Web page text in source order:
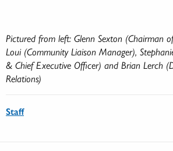
Pictured from left: Glenn Sexton (Chairman
Loui (Community Liaison Manager),
& Chief Executive Officer) and Brian Lerch
Relations)
Staff